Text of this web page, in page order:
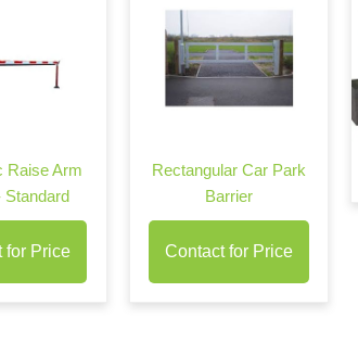
Raise Arm
Standard
for Price
Rectangular Car Park
Barrier
Contact for Price